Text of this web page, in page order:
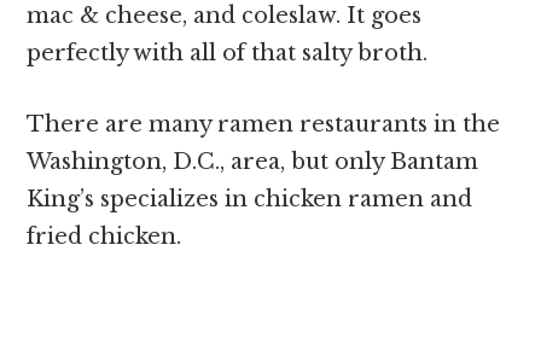
mac & cheese, and coleslaw. It goes
perfectly with all of that salty broth.
There are many ramen restaurants in the
Washington, D.C., area, but only Bantam
King’s specializes in chicken ramen and
fried chicken.